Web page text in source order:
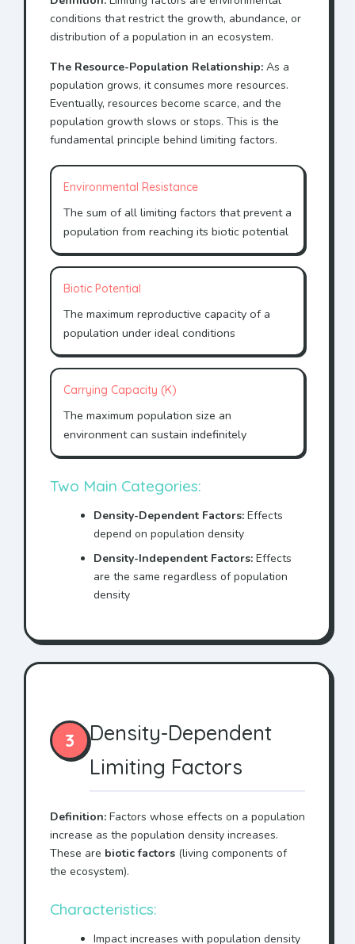
conditions that restrict the growth, abundance, or
distribution of a population in an ecosystem.
The Resource-Population Relationship: As a
population grows, it consumes more resources.
Eventually, resources become scarce, and the
population growth slows or stops. This is the
fundamental principle behind limiting factors.
Environmental Resistance
The sum of all limiting factors that prevent a
population from reaching its biotic potential
Biotic Potential
The maximum reproductive capacity of a
population under ideal conditions
Carrying Capacity (K)
The maximum population size an
environment can sustain indefinitely
Two Main Categories:
Density-Dependent Factors: Effects
depend on population density
Density-Independent Factors: Effects
are the same regardless of population
density
3
Density-Dependent
Limiting Factors
Definition: Factors whose effects on a population
increase as the population density increases.
These are biotic factors (living components of
the ecosystem).
Characteristics:
Impact increases with population density